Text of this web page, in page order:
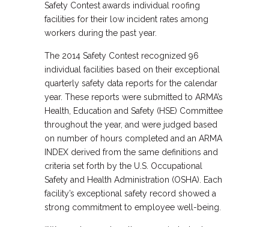
Safety Contest awards individual roofing
facilities for their low incident rates among
workers during the past year.
The 2014 Safety Contest recognized 96
individual facilities based on their exceptional
quarterly safety data reports for the calendar
year. These reports were submitted to ARMA’s
Health, Education and Safety (HSE) Committee
throughout the year, and were judged based
on number of hours completed and an ARMA
INDEX derived from the same definitions and
criteria set forth by the U.S. Occupational
Safety and Health Administration (OSHA). Each
facility’s exceptional safety record showed a
strong commitment to employee well-being.